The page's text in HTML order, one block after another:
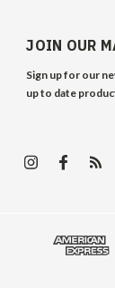
JOIN OUR
Sign up for our
up to date